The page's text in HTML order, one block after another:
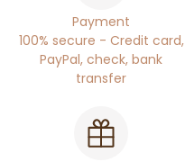
Payment
100% secure - Credit card,
PayPal, check, bank
transfer